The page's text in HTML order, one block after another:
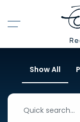
Show All